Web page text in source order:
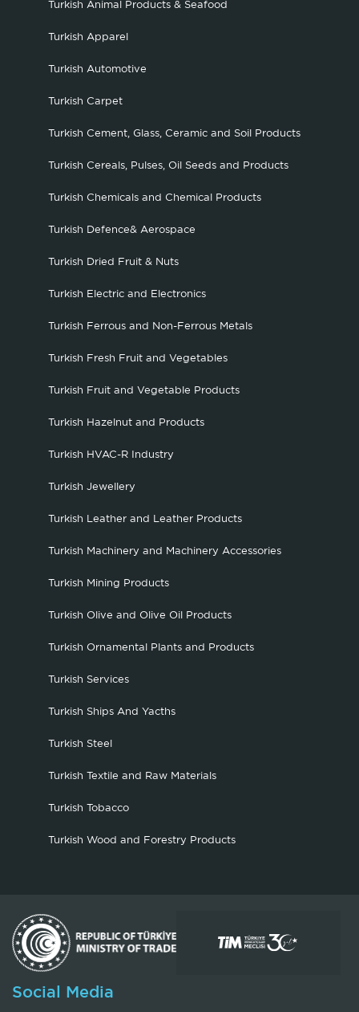
Turkish Animal Products & Seafood
Turkish Apparel
Turkish Automotive
Turkish Carpet
Turkish Cement, Glass, Ceramic and Soil Products
Turkish Cereals, Pulses, Oil Seeds and Products
Turkish Chemicals and Chemical Products
Turkish Defence& Aerospace
Turkish Dried Fruit & Nuts
Turkish Electric and Electronics
Turkish Ferrous and Non-Ferrous Metals
Turkish Fresh Fruit and Vegetables
Turkish Fruit and Vegetable Products
Turkish Hazelnut and Products
Turkish HVAC-R Industry
Turkish Jewellery
Turkish Leather and Leather Products
Turkish Machinery and Machinery Accessories
Turkish Mining Products
Turkish Olive and Olive Oil Products
Turkish Ornamental Plants and Products
Turkish Services
Turkish Ships And Yacths
Turkish Steel
Turkish Textile and Raw Materials
Turkish Tobacco
Turkish Wood and Forestry Products
Social Media